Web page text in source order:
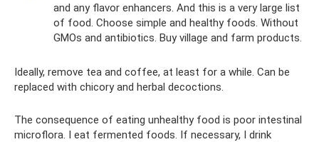
and any flavor enhancers. And this is a very large list
of food. Choose simple and healthy foods. Without
GMOs and antibiotics. Buy village and farm products.
Ideally, remove tea and coffee, at least for a while. Can be
replaced with chicory and herbal decoctions.
The consequence of eating unhealthy food is poor intestinal
microflora. I eat fermented foods. If necessary, I drink